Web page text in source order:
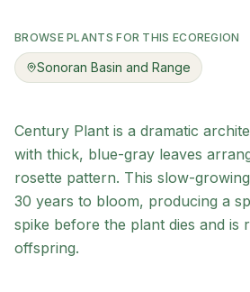
BROWSE PLANTS FOR THIS ECOREGION
Sonoran Basin and Range
Century Plant is a dramatic
with thick, blue-gray leaves
rosette pattern. This slow-
30 years to bloom, producing a
spike before the plant dies and is
offspring.